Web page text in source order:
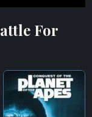
For